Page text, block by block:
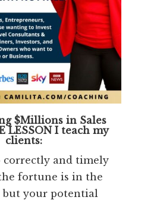
$Millions in Sales
LESSON I teach my
clients:
correctly and timely
fortune is in the
your potential